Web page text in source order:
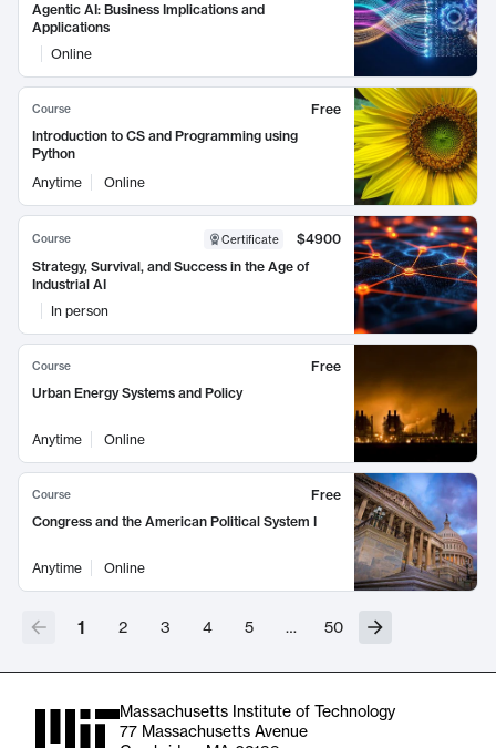
Agentic AI: Business Implications and
Applications
Online
Course
Free
Introduction to CS and Programming using
Python
Anytime
Online
Course Certificate
$4900
Strategy, Survival, and Success in the Age of
Industrial AI
In person
Course
Free
Urban Energy Systems and Policy
Anytime Online
Course
Free
Congress and the American Political System I
Anytime Online
1 2 3 4 5 … 50
Massachusetts Institute of Technology
77 Massachusetts Avenue